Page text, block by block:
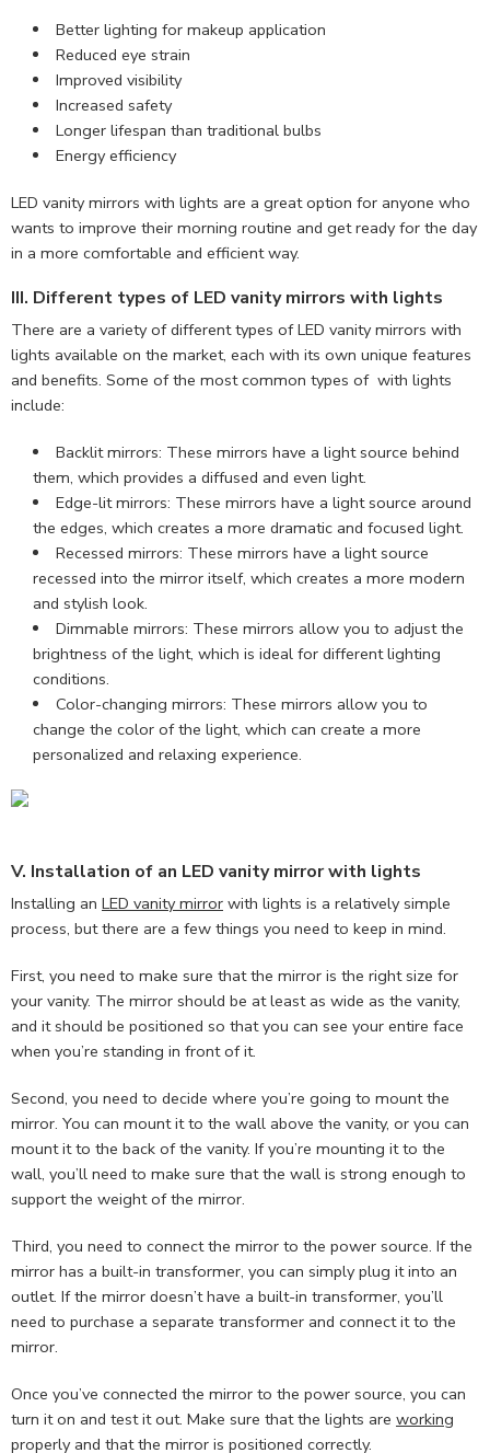
Better lighting for makeup application
Reduced eye strain
Improved visibility
Increased safety
Longer lifespan than traditional bulbs
Energy efficiency
LED vanity mirrors with lights are a great option for anyone who
wants to improve their morning routine and get ready for the day
in a more comfortable and efficient way.
III. Different types of LED vanity mirrors with lights
There are a variety of different types of LED vanity mirrors with
lights available on the market, each with its own unique features
and benefits. Some of the most common types of with lights
include:
Backlit mirrors: These mirrors have a light source behind
them, which provides a diffused and even light.
Edge-lit mirrors: These mirrors have a light source around
the edges, which creates a more dramatic and focused light.
Recessed mirrors: These mirrors have a light source
recessed into the mirror itself, which creates a more modern
and stylish look.
Dimmable mirrors: These mirrors allow you to adjust the
brightness of the light, which is ideal for different lighting
conditions.
Color-changing mirrors: These mirrors allow you to
change the color of the light, which can create a more
personalized and relaxing experience.
V. Installation of an LED vanity mirror with lights
Installing an LED vanity mirror with lights is a relatively simple
process, but there are a few things you need to keep in mind.
First, you need to make sure that the mirror is the right size for
your vanity. The mirror should be at least as wide as the vanity,
and it should be positioned so that you can see your entire face
when you’re standing in front of it.
Second, you need to decide where you’re going to mount the
mirror. You can mount it to the wall above the vanity, or you can
mount it to the back of the vanity. If you’re mounting it to the
wall, you’ll need to make sure that the wall is strong enough to
support the weight of the mirror.
Third, you need to connect the mirror to the power source. If the
mirror has a built-in transformer, you can simply plug it into an
outlet. If the mirror doesn’t have a built-in transformer, you’ll
need to purchase a separate transformer and connect it to the
mirror.
Once you’ve connected the mirror to the power source, you can
turn it on and test it out. Make sure that the lights are working
properly and that the mirror is positioned correctly.